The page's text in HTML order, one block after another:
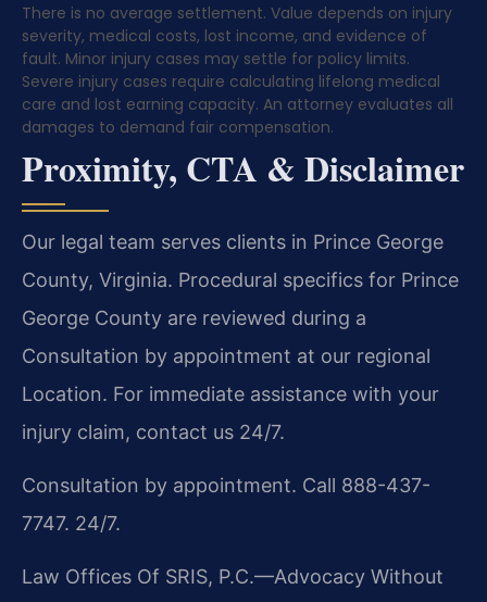
There is no average settlement. Value depends on injury
severity, medical costs, lost income, and evidence of
fault. Minor injury cases may settle for policy limits.
Severe injury cases require calculating lifelong medical
care and lost earning capacity. An attorney evaluates all
damages to demand fair compensation.
Proximity, CTA & Disclaimer
Our legal team serves clients in Prince George
County, Virginia. Procedural specifics for Prince
George County are reviewed during a
Consultation by appointment at our regional
Location. For immediate assistance with your
injury claim, contact us 24/7.
Consultation by appointment. Call 888-437-
7747. 24/7.
Law Offices Of SRIS, P.C.—Advocacy Without